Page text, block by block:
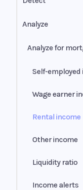
Validation
Authenticity
Authenticity
Analyze
Analyze for
Self-employed
Wage earner
Rental income
Other income
Liquidity ratio
Income alerts